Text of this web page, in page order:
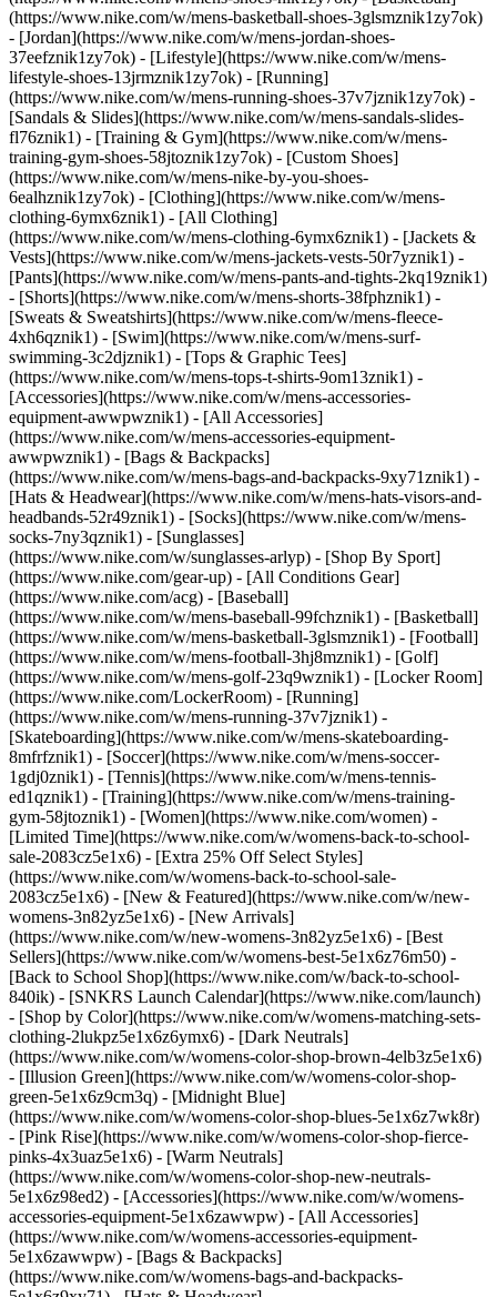
(https://www.nike.com/w/mens-basketball-shoes-3glsmznik1zy7ok)
- [Jordan](https://www.nike.com/w/mens-jordan-shoes-
37eefznik1zy7ok) - [Lifestyle](https://www.nike.com/w/mens-
lifestyle-shoes-13jrmznik1zy7ok) - [Running]
(https://www.nike.com/w/mens-running-shoes-37v7jznik1zy7ok) -
[Sandals & Slides](https://www.nike.com/w/mens-sandals-slides-
fl76znik1) - [Training & Gym](https://www.nike.com/w/mens-
training-gym-shoes-58jtoznik1zy7ok) - [Custom Shoes]
(https://www.nike.com/w/mens-nike-by-you-shoes-
6ealhznik1zy7ok) - [Clothing](https://www.nike.com/w/mens-
clothing-6ymx6znik1) - [All Clothing]
(https://www.nike.com/w/mens-clothing-6ymx6znik1) - [Jackets &
Vests](https://www.nike.com/w/mens-jackets-vests-50r7yznik1) -
[Pants](https://www.nike.com/w/mens-pants-and-tights-2kq19znik1)
- [Shorts](https://www.nike.com/w/mens-shorts-38fphznik1) -
[Sweats & Sweatshirts](https://www.nike.com/w/mens-fleece-
4xh6qznik1) - [Swim](https://www.nike.com/w/mens-surf-
swimming-3c2djznik1) - [Tops & Graphic Tees]
(https://www.nike.com/w/mens-tops-t-shirts-9om13znik1) -
[Accessories](https://www.nike.com/w/mens-accessories-
equipment-awwpwznik1) - [All Accessories]
(https://www.nike.com/w/mens-accessories-equipment-
awwpwznik1) - [Bags & Backpacks]
(https://www.nike.com/w/mens-bags-and-backpacks-9xy71znik1) -
[Hats & Headwear](https://www.nike.com/w/mens-hats-visors-and-
headbands-52r49znik1) - [Socks](https://www.nike.com/w/mens-
socks-7ny3qznik1) - [Sunglasses]
(https://www.nike.com/w/sunglasses-arlyp) - [Shop By Sport]
(https://www.nike.com/gear-up) - [All Conditions Gear]
(https://www.nike.com/acg) - [Baseball]
(https://www.nike.com/w/mens-baseball-99fchznik1) - [Basketball]
(https://www.nike.com/w/mens-basketball-3glsmznik1) - [Football]
(https://www.nike.com/w/mens-football-3hj8mznik1) - [Golf]
(https://www.nike.com/w/mens-golf-23q9wznik1) - [Locker Room]
(https://www.nike.com/LockerRoom) - [Running]
(https://www.nike.com/w/mens-running-37v7jznik1) -
[Skateboarding](https://www.nike.com/w/mens-skateboarding-
8mfrfznik1) - [Soccer](https://www.nike.com/w/mens-soccer-
1gdj0znik1) - [Tennis](https://www.nike.com/w/mens-tennis-
ed1qznik1) - [Training](https://www.nike.com/w/mens-training-
gym-58jtoznik1) - [Women](https://www.nike.com/women) -
[Limited Time](https://www.nike.com/w/womens-back-to-school-
sale-2083cz5e1x6) - [Extra 25% Off Select Styles]
(https://www.nike.com/w/womens-back-to-school-sale-
2083cz5e1x6) - [New & Featured](https://www.nike.com/w/new-
womens-3n82yz5e1x6) - [New Arrivals]
(https://www.nike.com/w/new-womens-3n82yz5e1x6) - [Best
Sellers](https://www.nike.com/w/womens-best-5e1x6z76m50) -
[Back to School Shop](https://www.nike.com/w/back-to-school-
840ik) - [SNKRS Launch Calendar](https://www.nike.com/launch)
- [Shop by Color](https://www.nike.com/w/womens-matching-sets-
clothing-2lukpz5e1x6z6ymx6) - [Dark Neutrals]
(https://www.nike.com/w/womens-color-shop-brown-4elb3z5e1x6)
- [Illusion Green](https://www.nike.com/w/womens-color-shop-
green-5e1x6z9cm3q) - [Midnight Blue]
(https://www.nike.com/w/womens-color-shop-blues-5e1x6z7wk8r)
- [Pink Rise](https://www.nike.com/w/womens-color-shop-fierce-
pinks-4x3uaz5e1x6) - [Warm Neutrals]
(https://www.nike.com/w/womens-color-shop-new-neutrals-
5e1x6z98ed2) - [Accessories](https://www.nike.com/w/womens-
accessories-equipment-5e1x6zawwpw) - [All Accessories]
(https://www.nike.com/w/womens-accessories-equipment-
5e1x6zawwpw) - [Bags & Backpacks]
(https://www.nike.com/w/womens-bags-and-backpacks-